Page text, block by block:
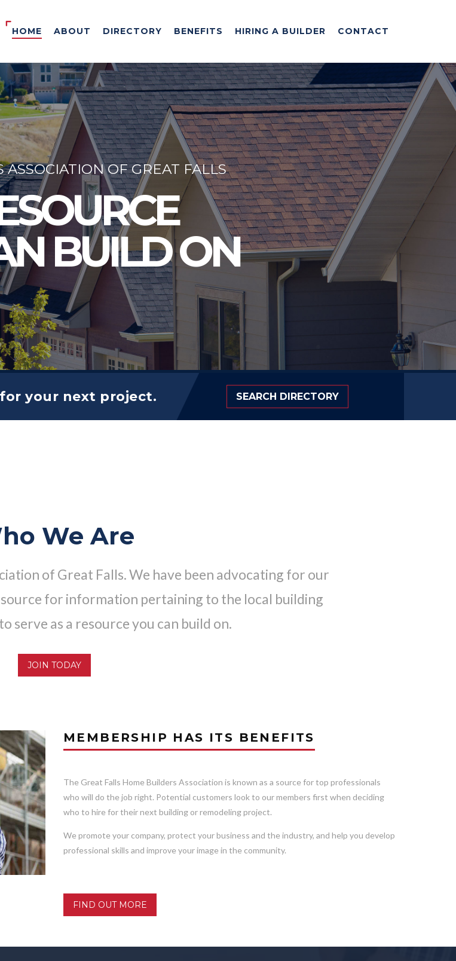
HOME ABOUT DIRECTORY BENEFITS HIRING A BUILDER CONTACT
your next project. SEARCH DIRECTORY
We Are
of Great Falls. We have been advocating for our
source for information pertaining to the local building
serve as a resource you can build on.
JOIN TODAY
MEMBERSHIP HAS ITS BENEFITS
The Great Falls Home Builders Association is known as a source for top professionals
who will do the job right. Potential customers look to our members first when deciding
who to hire for their next building or remodeling project.
We promote your company, protect your business and the industry, and help you develop
professional skills and improve your image in the community.
FIND OUT MORE